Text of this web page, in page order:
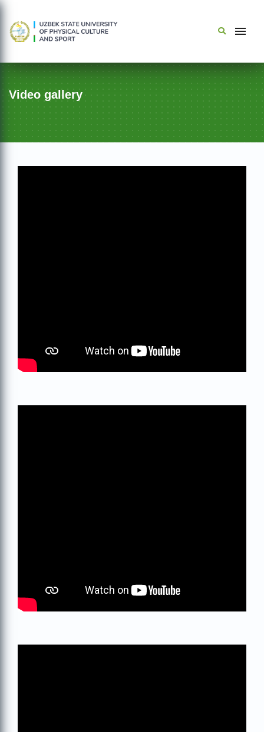
Video gallery